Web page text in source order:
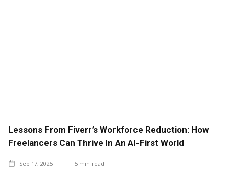
Lessons From Fiverr’s Workforce Reduction: How
Freelancers Can Thrive In An AI-First World
Sep 17, 2025 5 min read